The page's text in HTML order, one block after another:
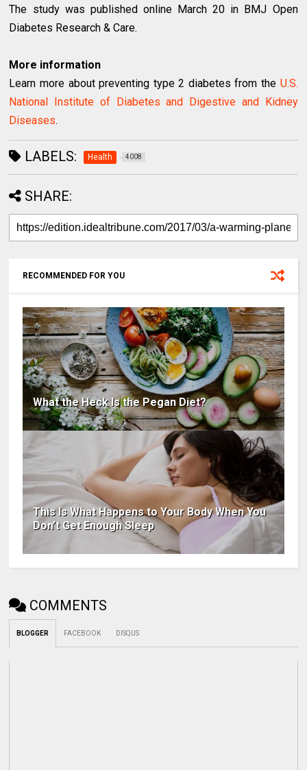
The study was published online March 20 in BMJ Open
Diabetes Research & Care.
More information
Learn more about preventing type 2 diabetes from the U.S.
National Institute of Diabetes and Digestive and Kidney
Diseases.
LABELS: Health 4008
SHARE:
RECOMMENDED FOR YOU
What the Heck Is the Pegan Diet?
This Is What Happens to Your Body When You
Don’t Get Enough Sleep
COMMENTS
BLOGGER FACEBOOK DISQUS